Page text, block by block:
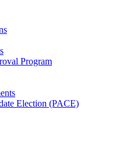
Program
Election (PACE)